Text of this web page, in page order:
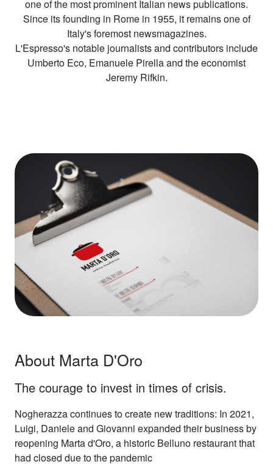
one of the most prominent Italian news publications.
Since its founding in Rome in 1955, it remains one of
Italy's foremost newsmagazines.
L'Espresso's notable journalists and contributors include
Umberto Eco, Emanuele Pirella and the economist
Jeremy Rifkin.
About Marta D'Oro
The courage to invest in times of crisis.
Nogherazza continues to create new traditions: In 2021,
Luigi, Daniele and Giovanni expanded their business by
reopening Marta d'Oro, a historic Belluno restaurant that
had closed due to the pandemic